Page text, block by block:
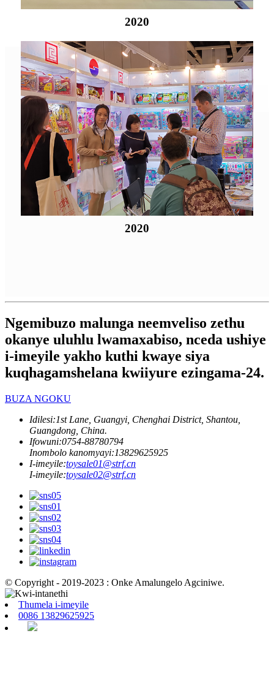
2020
2020
Ngemibuzo malunga neemveliso zethu
okanye uluhlu lwamaxabiso, nceda ushiye
i-imeyile yakho kuthi kwaye siya
kuqhagamshelana kwiiyure ezingama-24.
BUZA NGOKU
Idilesi:1st Lane, Guangyi, Chenghai District, Shantou,
Guangdong, China.
Ifowuni:0754-88780794
Inombolo kanomyayi:13829625925
I-imeyile:toysale01@strf.cn
I-imeyile:toysale02@strf.cn
© Copyright - 2019-2023 : Onke Amalungelo Agciniwe.
Thumela i-imeyile
0086 13829625925